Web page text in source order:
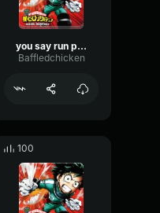
you say run part 2
Baffledchicken
100